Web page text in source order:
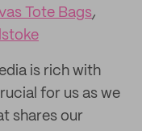
Tote Bags,
is rich with
for us as we
shares our